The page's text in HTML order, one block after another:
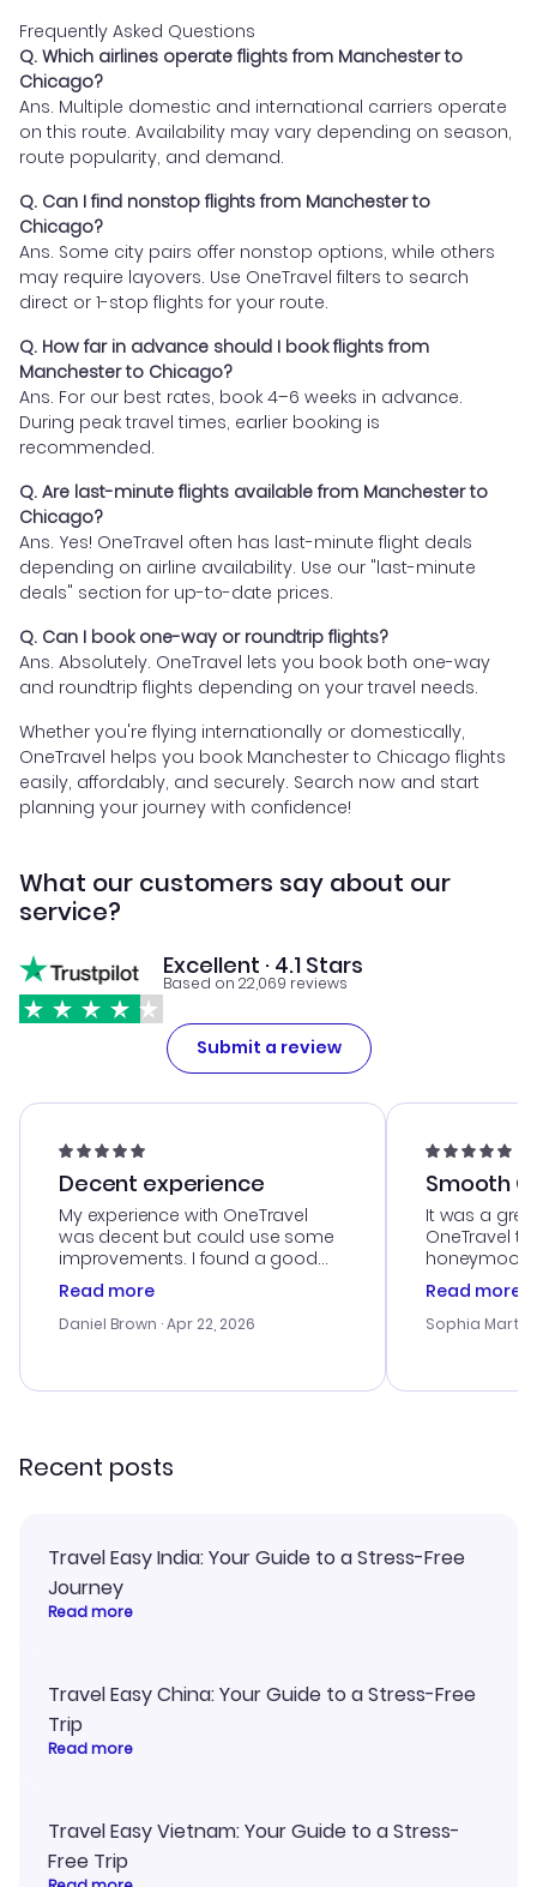
Frequently Asked Questions
Q. Which airlines operate flights from Manchester to
Chicago?
Ans. Multiple domestic and international carriers operate
on this route. Availability may vary depending on season,
route popularity, and demand.
Q. Can I find nonstop flights from Manchester to
Chicago?
Ans. Some city pairs offer nonstop options, while others
may require layovers. Use OneTravel filters to search
direct or 1-stop flights for your route.
Q. How far in advance should I book flights from
Manchester to Chicago?
Ans. For our best rates, book 4–6 weeks in advance.
During peak travel times, earlier booking is
recommended.
Q. Are last-minute flights available from Manchester to
Chicago?
Ans. Yes! OneTravel often has last-minute flight deals
depending on airline availability. Use our "last-minute
deals" section for up-to-date prices.
Q. Can I book one-way or roundtrip flights?
Ans. Absolutely. OneTravel lets you book both one-way
and roundtrip flights depending on your travel needs.
Whether you're flying internationally or domestically,
OneTravel helps you book Manchester to Chicago flights
easily, affordably, and securely. Search now and start
planning your journey with confidence!
What our customers say about our
service?
Excellent · 4.1 Stars
Based on 22,069 reviews
Submit a review
Decent experience
My experience with OneTravel
was decent but could use some
improvements. I found a good
deal, but na vigating the site was
a bit tricky at times. Thank....
Read more
Daniel Brown · Apr 22, 2026
Smooth
It was a
OneTravel
honeymoon
customer
with the
smoothly.
Read more
Sophia
Recent posts
Travel Easy India: Your Guide to a Stress-Free
Journey
Read more
Travel Easy China: Your Guide to a Stress-Free
Trip
Read more
Travel Easy Vietnam: Your Guide to a Stress-
Free Trip